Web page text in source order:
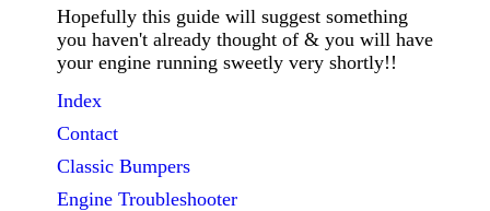
Hopefully this guide will suggest something
you haven't already thought of & you will have
your engine running sweetly very shortly!!
Index
Contact
Classic Bumpers
Engine Troubleshooter